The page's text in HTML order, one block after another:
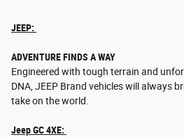
JEEP:
ADVENTURE FINDS A WAY
Engineered with tough terrain and
DNA, JEEP Brand vehicles will always
take on the world.
Jeep GC 4XE: